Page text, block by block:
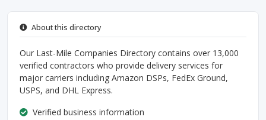
About this directory
Our Last-Mile Companies Directory contains over 13,000
verified contractors who provide delivery services for
major carriers including Amazon DSPs, FedEx Ground,
USPS, and DHL Express.
Verified business information